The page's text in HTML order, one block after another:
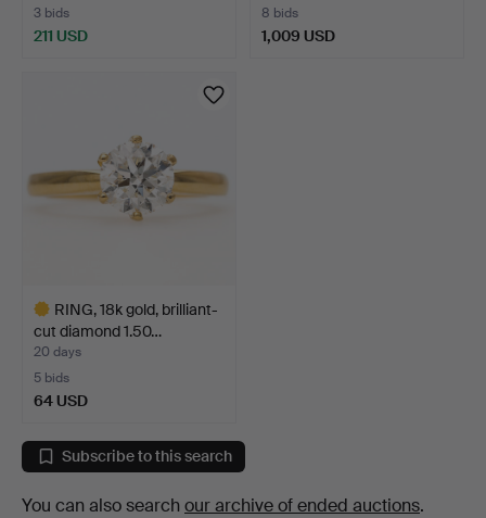
3 bids
211 USD
8 bids
1,009 USD
RING, 18k gold, brilliant-
cut diamond 1.50…
20 days
5 bids
64 USD
item Subscribe to this search
You can also search our archive of ended auctions.